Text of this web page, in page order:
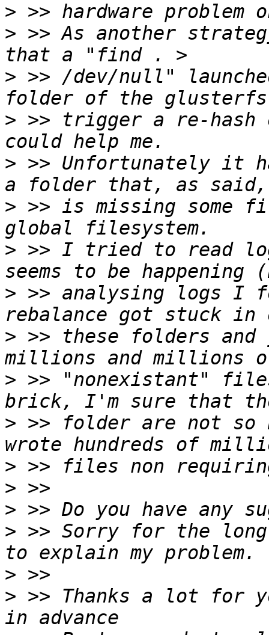
>
> >> As another
> >> /dev/null"
> >> trigger a re-
> >> Unfortunately it
> >> is missing some
> >> I tried to read
> >> analysing logs I
> >> these folders
> >> "nonexistant"
> >> folder are not
>
>
>
> >> Sorry for the
>
> >> Thanks a lot for